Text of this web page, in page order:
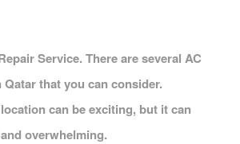
Service. There are several AC
that you can consider.
can be exciting, but it can
overwhelming.